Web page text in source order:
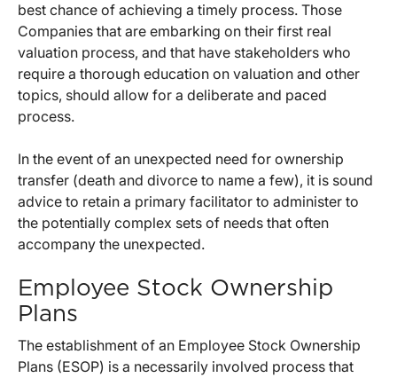
best chance of achieving a timely process. Those
Companies that are embarking on their first real
valuation process, and that have stakeholders who
require a thorough education on valuation and other
topics, should allow for a deliberate and paced
process.
In the event of an unexpected need for ownership
transfer (death and divorce to name a few), it is sound
advice to retain a primary facilitator to administer to
the potentially complex sets of needs that often
accompany the unexpected.
Employee Stock Ownership
Plans
The establishment of an Employee Stock Ownership
Plans (ESOP) is a necessarily involved process that